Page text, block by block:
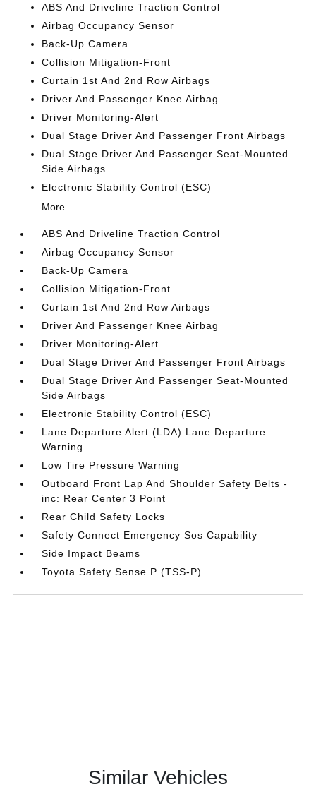
ABS And Driveline Traction Control
Airbag Occupancy Sensor
Back-Up Camera
Collision Mitigation-Front
Curtain 1st And 2nd Row Airbags
Driver And Passenger Knee Airbag
Driver Monitoring-Alert
Dual Stage Driver And Passenger Front Airbags
Dual Stage Driver And Passenger Seat-Mounted
Side Airbags
Electronic Stability Control (ESC)
More...
ABS And Driveline Traction Control
Airbag Occupancy Sensor
Back-Up Camera
Collision Mitigation-Front
Curtain 1st And 2nd Row Airbags
Driver And Passenger Knee Airbag
Driver Monitoring-Alert
Dual Stage Driver And Passenger Front Airbags
Dual Stage Driver And Passenger Seat-Mounted
Side Airbags
Electronic Stability Control (ESC)
Lane Departure Alert (LDA) Lane Departure
Warning
Low Tire Pressure Warning
Outboard Front Lap And Shoulder Safety Belts -
inc: Rear Center 3 Point
Rear Child Safety Locks
Safety Connect Emergency Sos Capability
Side Impact Beams
Toyota Safety Sense P (TSS-P)
Similar Vehicles